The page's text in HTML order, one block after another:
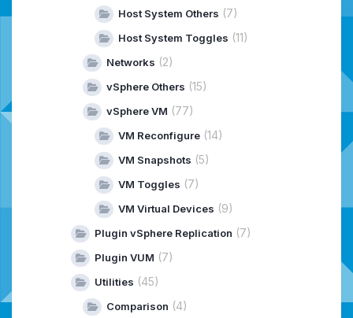
Host System Others (7)
Host System Toggles (11)
Networks (2)
vSphere Others (15)
vSphere VM (77)
VM Reconfigure (14)
VM Snapshots (5)
VM Toggles (7)
VM Virtual Devices (9)
Plugin vSphere Replication (7)
Plugin VUM (7)
Utilities (45)
Comparison (4)